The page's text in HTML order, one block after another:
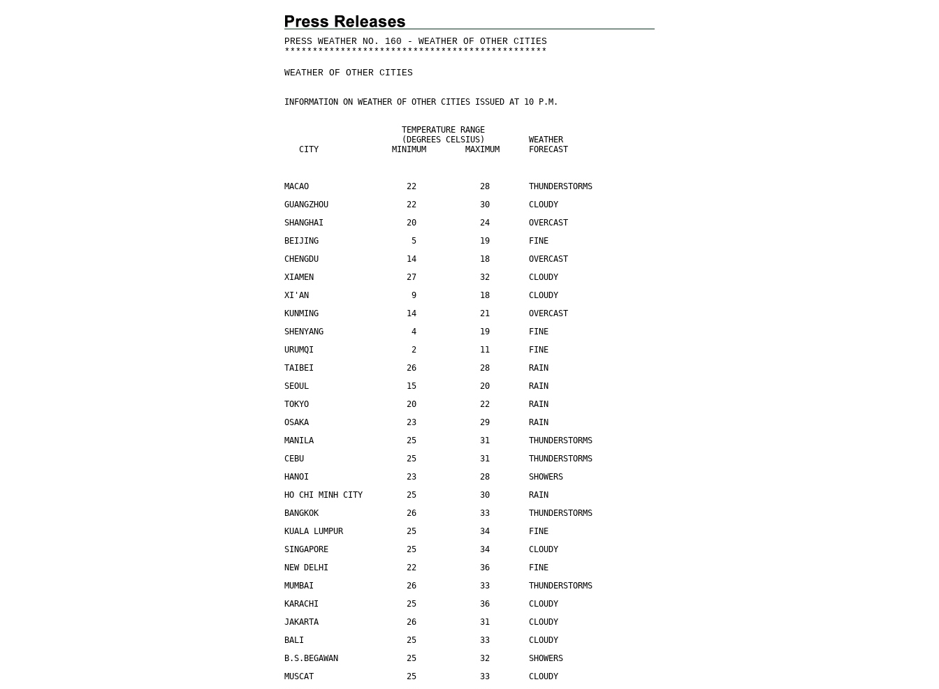
PRESS WEATHER NO. 160 - WEATHER OF OTHER CITIES
* * * * * * * * * * * * * * * * * * * * * * * * * * * * * * * * * * * * * * * * * * * * * * *
WEATHER OF OTHER CITIES
INFORMATION ON WEATHER OF OTHER CITIES ISSUED AT 10 P.M.
                        TEMPERATURE RANGE
                        (DEGREES CELSIUS)         WEATHER
   CITY               MINIMUM        MAXIMUM      FORECAST
MACAO                    22             28        THUNDERSTORMS
GUANGZHOU                22             30        CLOUDY
SHANGHAI                 20             24        OVERCAST
BEIJING                   5             19        FINE
CHENGDU                  14             18        OVERCAST
XIAMEN                   27             32        CLOUDY
XI'AN                     9             18        CLOUDY
KUNMING                  14             21        OVERCAST
SHENYANG                  4             19        FINE
URUMQI                    2             11        FINE
TAIBEI                   26             28        RAIN
SEOUL                    15             20        RAIN
TOKYO                    20             22        RAIN
OSAKA                    23             29        RAIN
MANILA                   25             31        THUNDERSTORMS
CEBU                     25             31        THUNDERSTORMS
HANOI                    23             28        SHOWERS
HO CHI MINH CITY         25             30        RAIN
BANGKOK                  26             33        THUNDERSTORMS
KUALA LUMPUR             25             34        FINE
SINGAPORE                25             34        CLOUDY
NEW DELHI                22             36        FINE
MUMBAI                   26             33        THUNDERSTORMS
KARACHI                  25             36        CLOUDY
JAKARTA                  26             31        CLOUDY
BALI                     25             33        CLOUDY
B.S.BEGAWAN              25             32        SHOWERS
MUSCAT                   25             33        CLOUDY